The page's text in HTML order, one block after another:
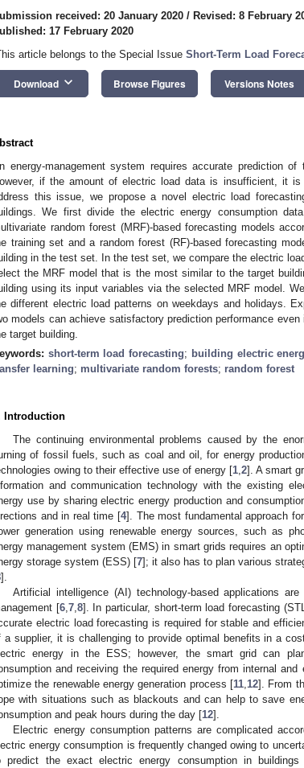
received: 20 January 2020 / Revised: 8 February
17 February 2020
article belongs to the Special Issue Short-Term Load
Download keyboard_arrow_down Browse Figures Versions Notes
energy-management system requires accurate prediction
if the amount of electric load data is insufficient, it
this issue, we propose a novel electric load
We first divide the electric energy consumption
random forest (MRF)-based forecasting models
training set and a random forest (RF)-based forecasting
in the test set. In the test set, we compare the electric
the MRF model that is the most similar to the target
using its input variables via the selected MRF model.
different electric load patterns on weekdays and holidays.
models can achieve satisfactory prediction performance
target building.
short-term load forecasting; building electric
learning; multivariate random forests; random forest
Introduction
The continuing environmental problems caused by the
of fossil fuels, such as coal and oil, for energy
owing to their effective use of energy [1 2]. A smart
and communication technology with the existing
use by sharing electric energy production and
and in real time [4]. The most fundamental approach
generation using renewable energy sources, such as
management system (EMS) in smart grids requires an
storage system (ESS) [7]; it also has to plan various
].
Artificial intelligence (AI) technology-based applications
[6, 7, 8]. In particular, short-term load forecasting
electric load forecasting is required for stable and
a supplier, it is challenging to provide optimal benefits in a
energy in the ESS; however, the smart grid can
and receiving the required energy from internal
the renewable energy generation process [11, 12]. From
with situations such as blackouts and can help to save
and peak hours during the day [12].
Electric energy consumption patterns are complicated
energy consumption is frequently changed owing to
predict the exact electric energy consumption in